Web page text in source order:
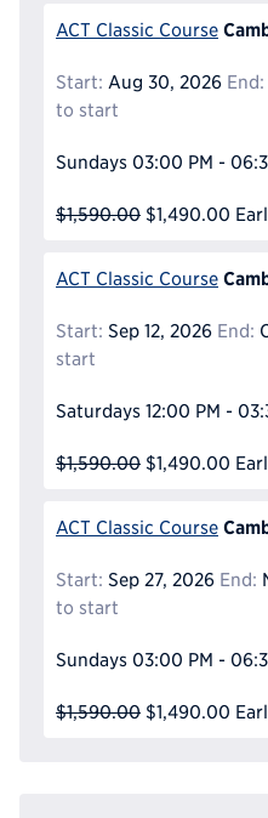
ACT Classic Course
Start: Aug 30, 2026 End:
to start
Sundays 03:00 PM -
$1,590.00 $1,490.00
ACT Classic Course
Start: Sep 12, 2026 End:
start
Saturdays 12:00 PM -
$1,590.00 $1,490.00
ACT Classic Course
Start: Sep 27, 2026 End:
to start
Sundays 03:00 PM -
$1,590.00 $1,490.00